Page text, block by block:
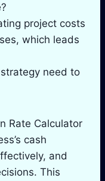
project costs
which leads
need to
Rate Calculator
cash
and
This